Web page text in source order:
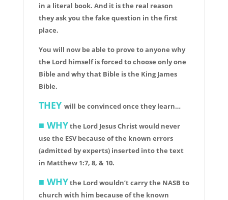
in a literal book. And it is the real reason
they ask you the fake question in the first
place.
You will now be able to prove to anyone why
the Lord himself is forced to choose only one
Bible and why that Bible is the King James
Bible.
THEY will be convinced once they learn…
■ WHYthe Lord Jesus Christ would never
use the ESV because of the known errors
(admitted by experts) inserted into the text
in Matthew 1:7, 8, & 10.
■ WHYthe Lord wouldn’t carry the NASB to
church with him because of the known